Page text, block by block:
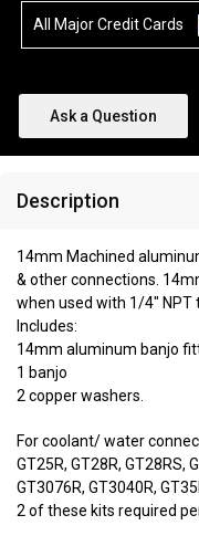
All Major Credit Cards
Ask a Question
Description
14mm Machined
& other connections.
when used with 1/4" NPT
Includes:
14mm aluminum banjo
1 banjo
2 copper washers.
For coolant/ water
GT25R, GT28R, GT28RS,
GT3076R, GT3040R,
2 of these kits required